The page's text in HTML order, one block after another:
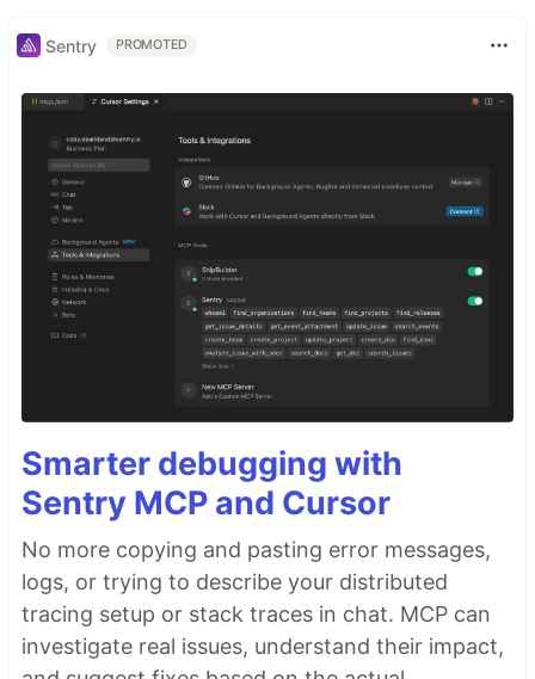
Sentry PROMOTED
Smarter debugging with
Sentry MCP and Cursor
No more copying and pasting error messages,
logs, or trying to describe your distributed
tracing setup or stack traces in chat. MCP can
investigate real issues, understand their impact,